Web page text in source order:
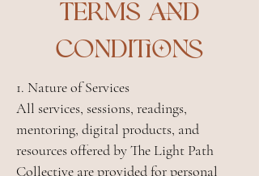
Terms and
conditions
1. Nature of Services
All services, sessions, readings,
mentoring, digital products, and
resources offered by The Light Path
Collective are provided for personal